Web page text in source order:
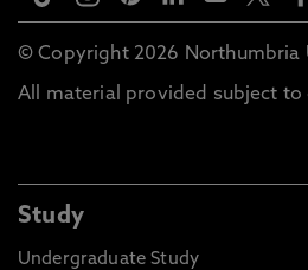
© Copyright 2026 Northumbria
All material provided subject
Study
Undergraduate Study